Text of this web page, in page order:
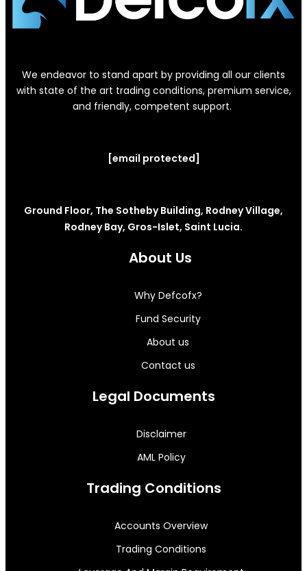
We endeavor to stand apart by providing all our clients
with state of the art trading conditions, premium service,
and friendly, competent support.
[email protected]
Ground Floor, The Sotheby Building, Rodney Village,
Rodney Bay, Gros-Islet, Saint Lucia.
About Us
Why Defcofx?
Fund Security
About us
Contact us
Legal Documents
Disclaimer
AML Policy
Trading Conditions
Accounts Overview
Trading Conditions